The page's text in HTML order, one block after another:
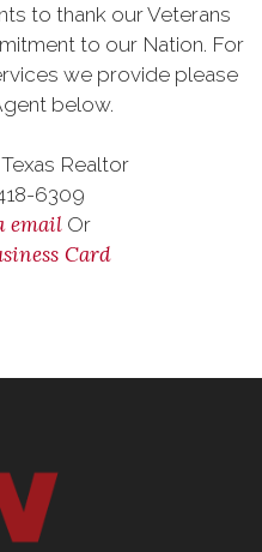
to thank our Veterans
to our Nation. For
we provide please
below.
Realtor
6309
email Or
Card